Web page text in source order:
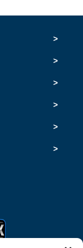
>
>
>
>
>
>